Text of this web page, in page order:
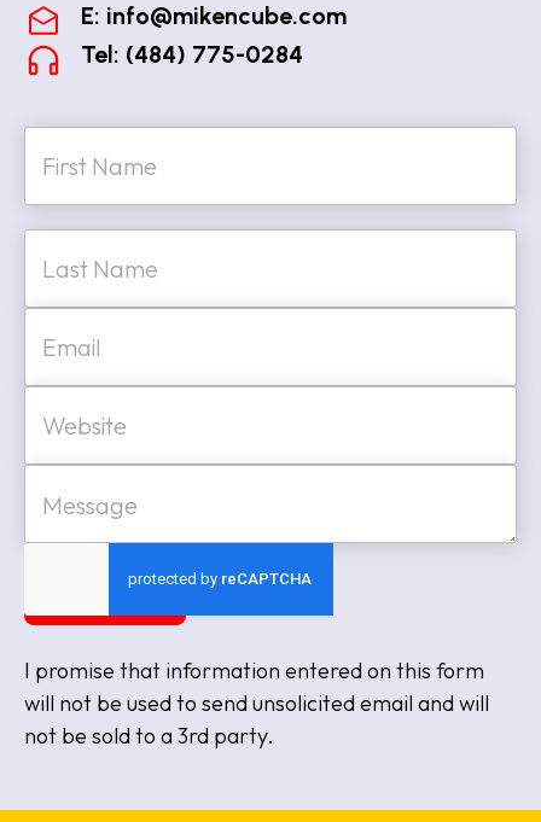
E: info@mikencube.com
Tel: (484) 775-0284
N
e
*
Last
E
iW
s
M
s
e
SUBMIT
I promise that information entered on this form
will not be used to send unsolicited email and will
not be sold to a 3rd party.